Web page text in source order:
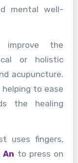
mental well-
improve the
or holistic
acupuncture.
to ease
the healing
uses fingers,
An to press on